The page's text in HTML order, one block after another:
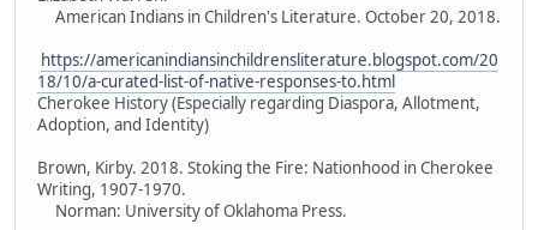
American Indians in Children's Literature. October 20, 2018.
https://americanindiansinchildrensliterature.blogspot.com/20
18/10/a-curated-list-of-native-responses-to.html
Cherokee History (Especially regarding Diaspora, Allotment,
Adoption, and Identity)
Brown, Kirby. 2018. Stoking the Fire: Nationhood in Cherokee
Writing, 1907-1970.
Norman: University of Oklahoma Press.